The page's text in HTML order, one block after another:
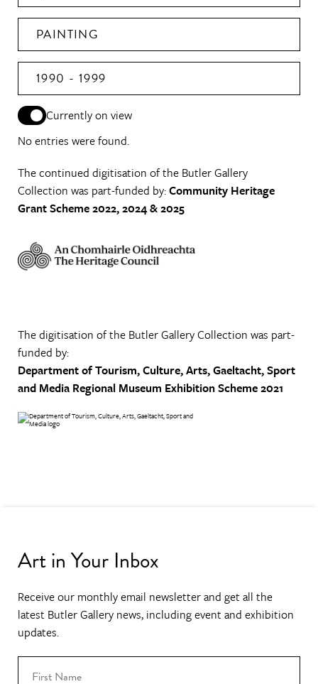
PAINTING
1990 - 1999
Currently on view
No entries were found.
The continued digitisation of the Butler Gallery
Collection was part-funded by:Community Heritage
Grant Scheme 2022, 2024 & 2025
The digitisation of the Butler Gallery Collection was part-
funded by:
Department of Tourism, Culture, Arts, Gaeltacht, Sport
and Media Regional Museum Exhibition Scheme 2021
Art in Your Inbox
Receive our monthly email newsletter and get all the
latest Butler Gallery news, including event and exhibition
updates.